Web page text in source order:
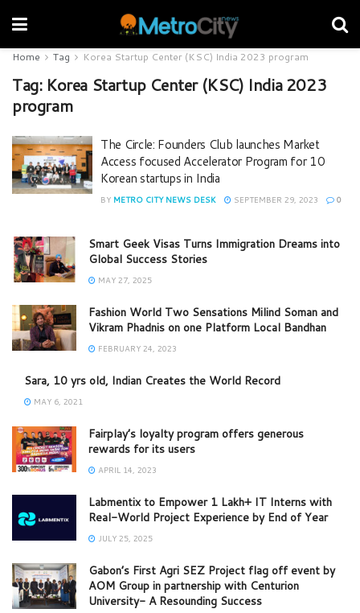
Home Tag Korea Startup Center (KSC) India 2023 program
Tag: Korea Startup Center (KSC) India 2023
program
The Circle: Founders Club launches Market
Access focused Accelerator Program for 10
Korean startups in India
BY METRO CITY NEWS DESK SEPTEMBER 29, 2023 0
Smart Geek Visas Turns Immigration Dreams into
Global Success Stories
MAY 27, 2025
Fashion World Two Sensations Milind Soman and
Vikram Phadnis on one Platform Local Bandhan
FEBRUARY 24, 2023
Sara, 10 yrs old, Indian Creates the World Record
MAY 6, 2021
Fairplay’s loyalty program offers generous
rewards for its users
APRIL 14, 2023
Labmentix to Empower 1 Lakh+ IT Interns with
Real-World Project Experience by End of Year
JULY 25, 2025
Gabon’s First Agri SEZ Project flag off event by
AOM Group in partnership with Centurion
University- A Resounding Success